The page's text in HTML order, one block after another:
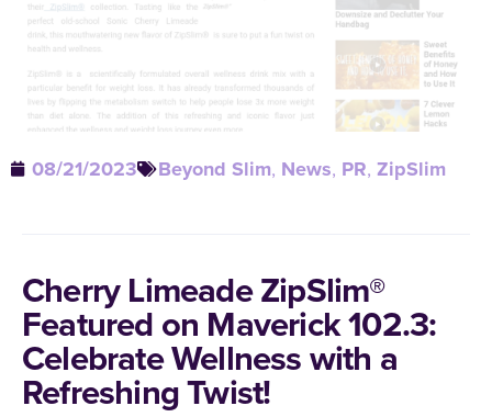
08/21/2023 Beyond Slim, News, PR, ZipSlim
Cherry Limeade ZipSlim®
Featured on Maverick 102.3:
Celebrate Wellness with a
Refreshing Twist!